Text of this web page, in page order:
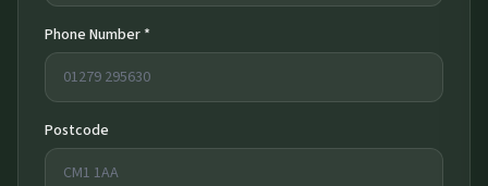
Phone Number *
Postcode